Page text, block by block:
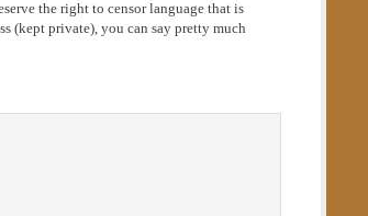
the right to censor language that is
(kept private), you can say pretty much